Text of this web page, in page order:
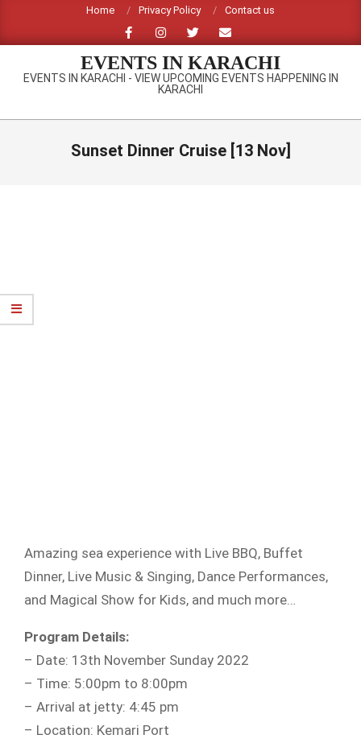
content
Home Privacy Policy Contact us
EVENTS IN KARACHI
EVENTS IN KARACHI - VIEW UPCOMING EVENTS HAPPENING IN
KARACHI
Primary
Sunset Dinner Cruise [13 Nov]
Amazing sea experience with Live BBQ, Buffet
Dinner, Live Music & Singing, Dance Performances,
and Magical Show for Kids, and much more…
Program Details:
– Date: 13th November Sunday 2022
– Time: 5:00pm to 8:00pm
– Arrival at jetty: 4:45 pm
– Location: Kemari Port